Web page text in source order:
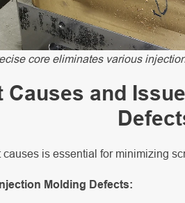
core eliminates various
Causes and
is essential for minimizing
Molding Defects: